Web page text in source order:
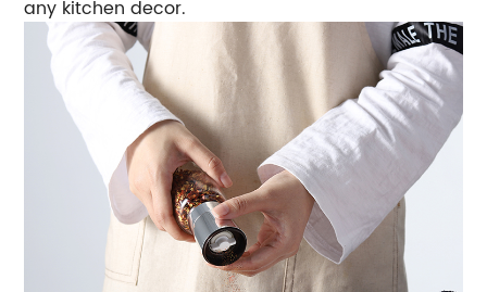
any kitchen decor.